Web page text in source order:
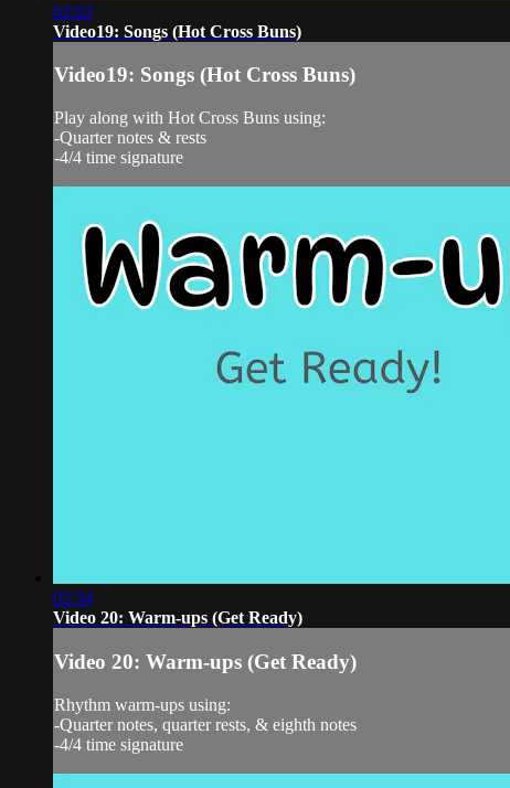
02:02
Video19: Songs (Hot Cross Buns)
Video19: Songs (Hot Cross Buns)
Play along with Hot Cross Buns using:
-Quarter notes & rests
-4/4 time signature
02:34
Video 20: Warm-ups (Get Ready)
Video 20: Warm-ups (Get Ready)
Rhythm warm-ups using:
-Quarter notes, quarter rests, & eighth notes
-4/4 time signature